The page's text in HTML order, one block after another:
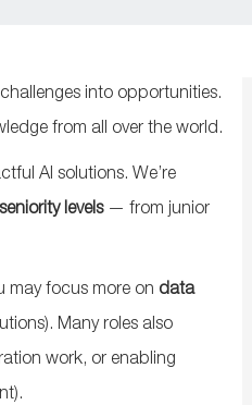
into opportunities.
from all over the world.
AI solutions. We’re
levels— from junior
may focus more on data
Many roles also
work, or enabling